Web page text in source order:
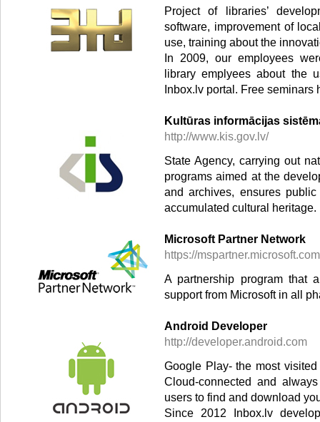
Project of libraries’
software, improvement of
use, training about the
In 2009, our employees
library emplyees about the
Inbox.lv portal. Free
Kultūras informācijas
http://www.kis.gov.lv/
State Agency, carrying out
programs aimed at the
and archives, ensures
accumulated cultural heritage.
Microsoft Partner Network
https://mspartner.microsoft.com
A partnership program that
support from Microsoft in all
Android Developer
http://developer.android.com
Google Play- the most
Cloud-connected and
users to find and download
Since 2012 Inbox.lv